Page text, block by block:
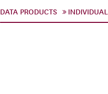
DATA PRODUCTS